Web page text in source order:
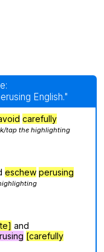
English."
carefully
tap the highlighting
eschew perusing
and
[carefully